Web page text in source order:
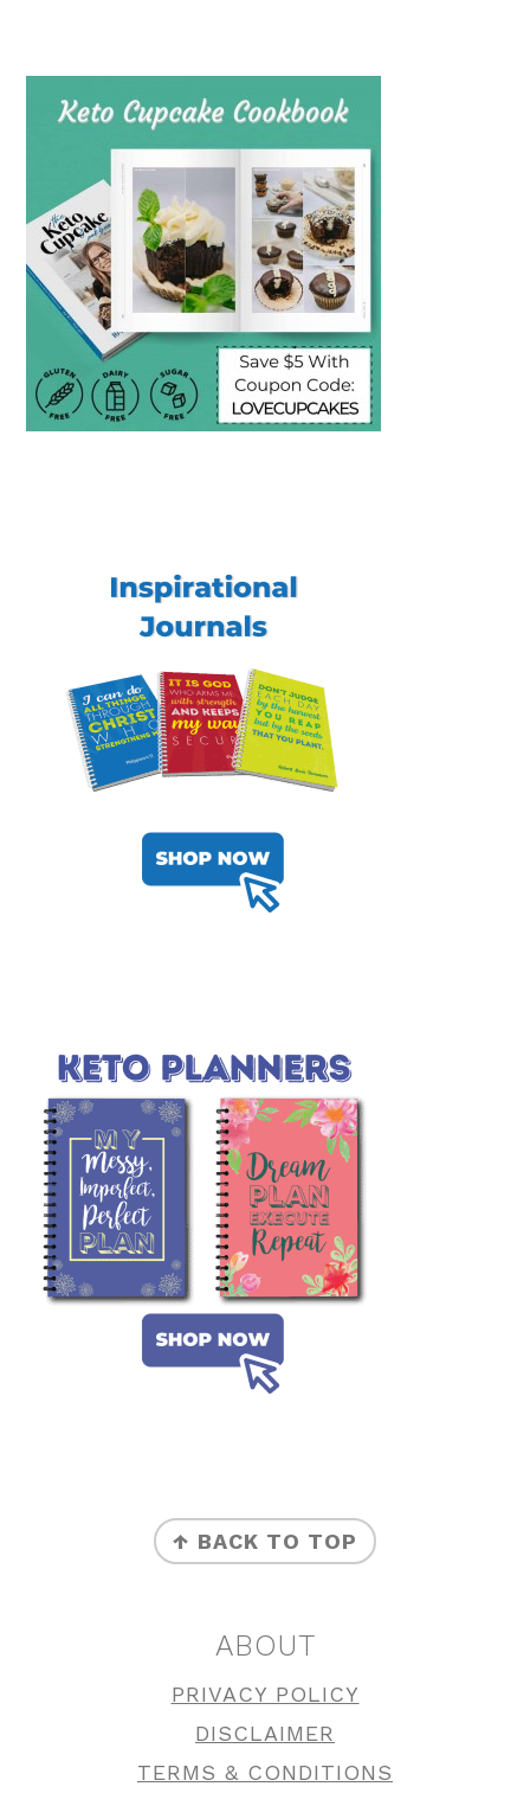
↑ BACK TO TOP
ABOUT
PRIVACY POLICY
DISCLAIMER
TERMS & CONDITIONS